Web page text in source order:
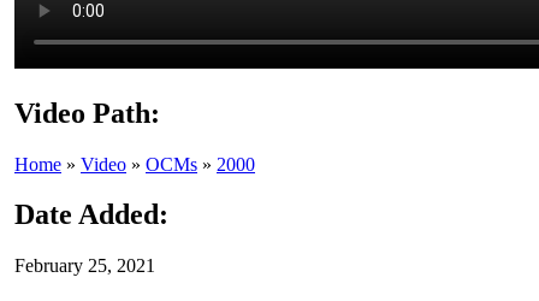
Video Path:
Home » Video » OCMs » 2000
Date Added:
February 25, 2021